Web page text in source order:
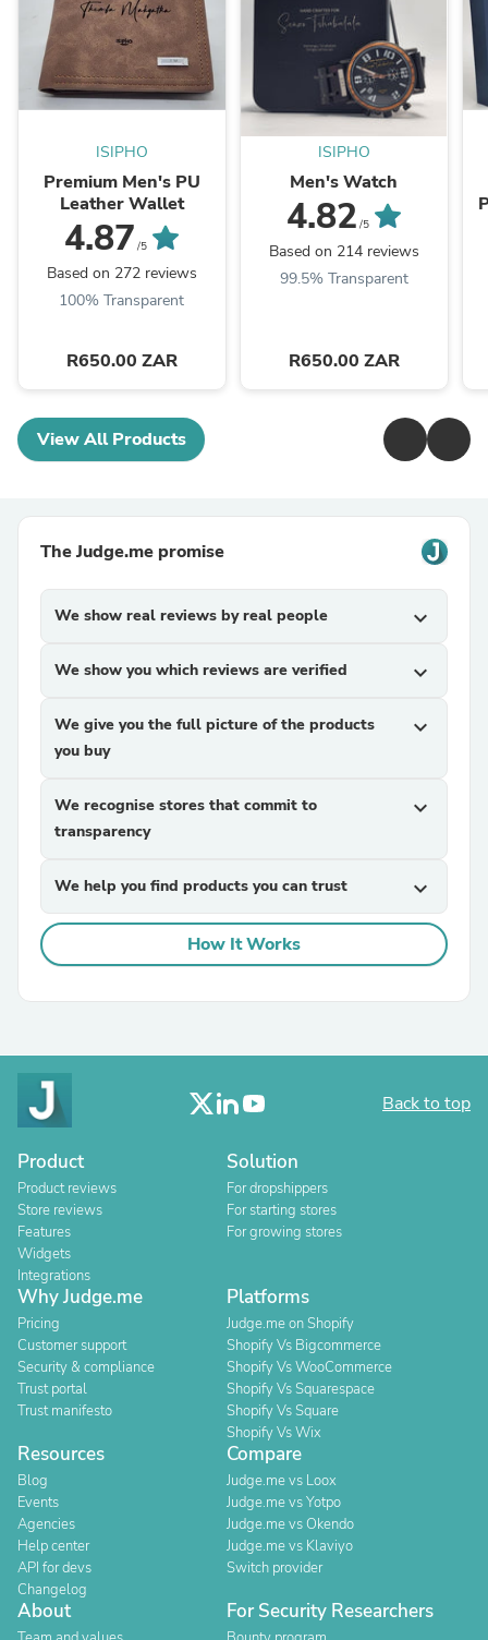
ISIPHO
Premium Men's PU
Leather Wallet
4.87 /5
Based on 272 reviews
100% Transparent
R650.00 ZAR
ISIPHO
Men's Watch
4.82 /5
Based on 214 reviews
99.5% Transparent
R650.00 ZAR
View All Products
The Judge.me promise
We show real reviews by real people expand_more
We show you which reviews are verified expand_more
We give you the full picture of the products
you buy
expand_more
We recognise stores that commit to
transparency
expand_more
We help you find products you can trust expand_more
How It Works
Back to top
Product
Product reviews
Store reviews
Features
Widgets
Integrations
Solution
For dropshippers
For starting stores
For growing stores
Why Judge.me
Pricing
Customer support
Security & compliance
Trust portal
Trust manifesto
Platforms
Judge.me on Shopify
Shopify Vs Bigcommerce
Shopify Vs WooCommerce
Shopify Vs Squarespace
Shopify Vs Square
Shopify Vs Wix
Resources
Blog
Events
Agencies
Help center
API for devs
Changelog
Compare
Judge.me vs Loox
Judge.me vs Yotpo
Judge.me vs Okendo
Judge.me vs Klaviyo
Switch provider
About For Security Researchers